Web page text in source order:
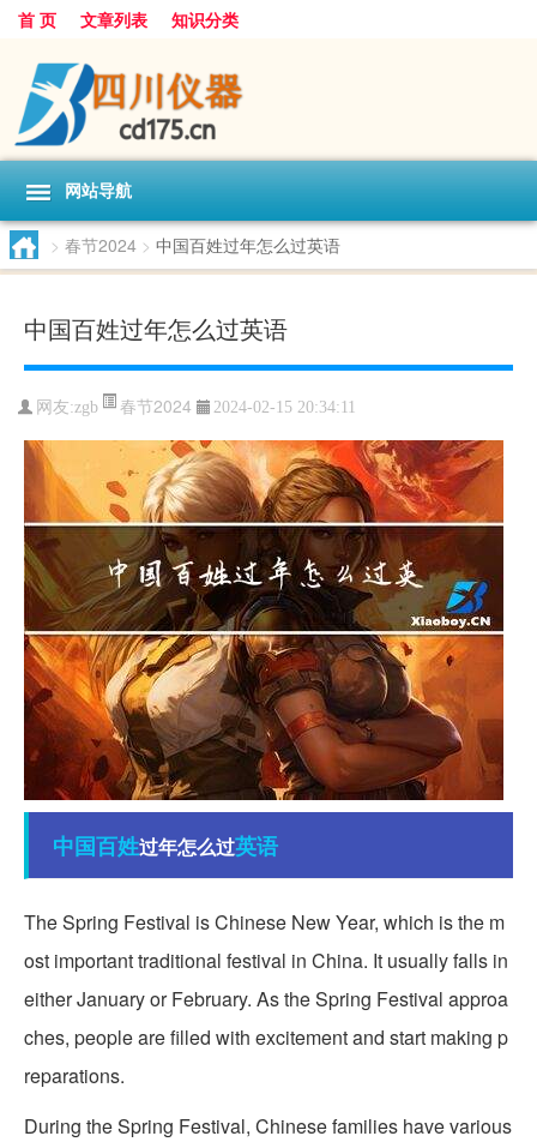
首 页 文章列表 知识分类
网站导航
> 春节2024 > 中国百姓过年怎么过英语
中国百姓过年怎么过英语
网友:zgb 春节2024 2024-02-15 20:34:11
中国百姓过年怎么过英语
The Spring Festival is Chinese New Year, which is the m
ost important traditional festival in China. It usually falls in
either January or February. As the Spring Festival approa
ches, people are filled with excitement and start making p
reparations.
During the Spring Festival, Chinese families have various